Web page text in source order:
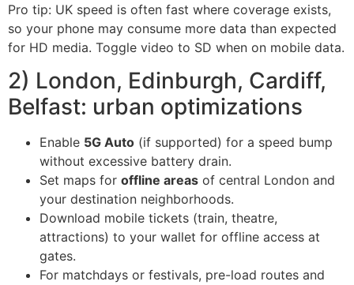
Pro tip: UK speed is often fast where coverage exists,
so your phone may consume more data than expected
for HD media. Toggle video to SD when on mobile data.
2) London, Edinburgh, Cardiff,
Belfast: urban optimizations
Enable 5G Auto (if supported) for a speed bump
without excessive battery drain.
Set maps for offline areas of central London and
your destination neighborhoods.
Download mobile tickets (train, theatre,
attractions) to your wallet for offline access at
gates.
For matchdays or festivals, pre-load routes and